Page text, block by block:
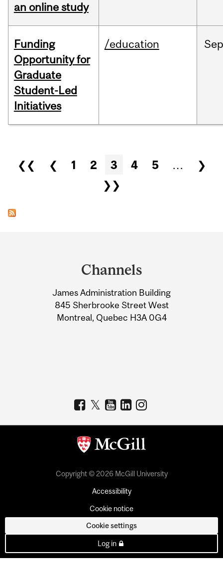
an online study
Funding
Opportunity for
Graduate
Student-Led
Initiatives
/education Sep
Pages
❮❮ ❮ 1 2 3 4 5 …
❯
❯❯
Information
Channels
James Administration Building
845 Sherbrooke Street West
Montreal, Quebec H3A 0G4
Copyright © 2026 McGill University
Accessibility
Cookie notice
Cookie settings
Log in